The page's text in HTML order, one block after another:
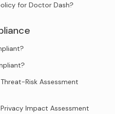
for Doctor Dash?
Risk Assessment
Impact Assessment